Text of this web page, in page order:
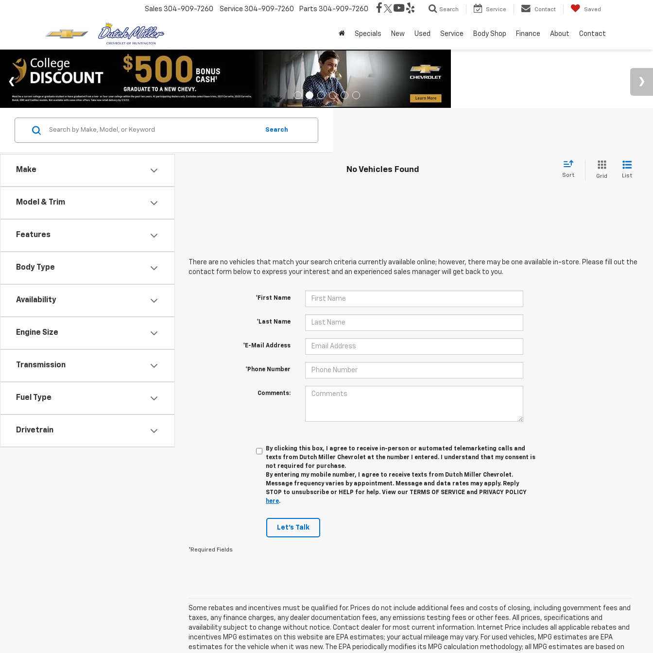
Sales 304-909-7260 Service 304-909-7260 Parts 304-909-7260 Search Service Contact Saved
Specials New Used Service Body Shop Finance About Contact
Make
Model & Trim
Features
Body Type
Availability
Engine Size
Transmission
Fuel Type
Drivetrain
Search
No Vehicles Found
Sort Grid List
There are no vehicles that match your search criteria currently available online; however, there may be one available in-store. Please fill out the
contact form below to express your interest and an experienced sales manager will get back to you.
*First Name
*Last Name
*E-Mail Address
*Phone Number
Comments:
By clicking this box, I agree to receive in-person or automated telemarketing calls and
texts from Dutch Miller Chevrolet at the number I entered. I understand that my consent is
not required for purchase.
By entering my mobile number, I agree to receive texts from Dutch Miller Chevrolet.
Message frequency varies by appointment. Message and data rates may apply. Reply
STOP to unsubscribe or HELP for help. View our TERMS OF SERVICE and PRIVACY POLICY
here.
Let's Talk
*Required Fields
Some rebates and incentives must be qualified for. Prices do not include additional fees and costs of closing, including government fees and
taxes, any finance charges, any dealer documentation fees, any emissions testing fees or other fees. All prices, specifications and
availability subject to change without notice. Contact dealer for most current information. Internet Price includes all applicable rebates and
incentives MPG estimates on this website are EPA estimates; your actual mileage may vary. For used vehicles, MPG estimates are EPA
estimates for the vehicle when it was new. The EPA periodically modifies its MPG calculation methodology; all MPG estimates are based on